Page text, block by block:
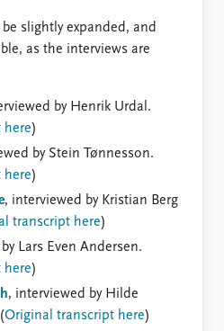
slightly expanded, and
as the interviews are
by Henrik Urdal.
here)
by Stein Tønnesson.
here)
, interviewed by Kristian Berg
transcript here)
Lars Even Andersen.
here)
, interviewed by Hilde
Original transcript here)